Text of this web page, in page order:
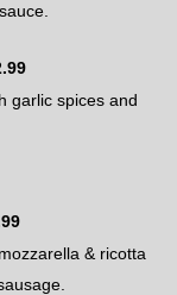
garlic spices and
& ricotta